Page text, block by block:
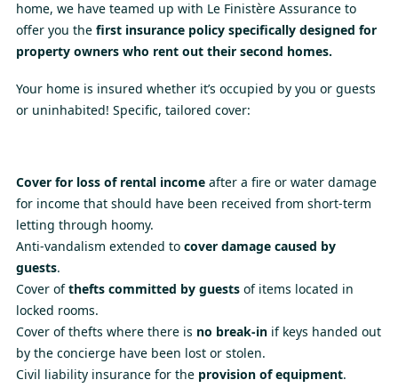
home, we have teamed up with Le Finistère Assurance to
offer you the first insurance policy specifically designed for
property owners who rent out their second homes.
Your home is insured whether it’s occupied by you or guests
or uninhabited! Specific, tailored cover:
Cover for loss of rental income after a fire or water damage
for income that should have been received from short-term
letting through hoomy.
Anti-vandalism extended to cover damage caused by
guests.
Cover ofthefts committed by guests of items located in
locked rooms.
Cover of thefts where there is no break-in if keys handed out
by the concierge have been lost or stolen.
Civil liability insurance for the provision of equipment.